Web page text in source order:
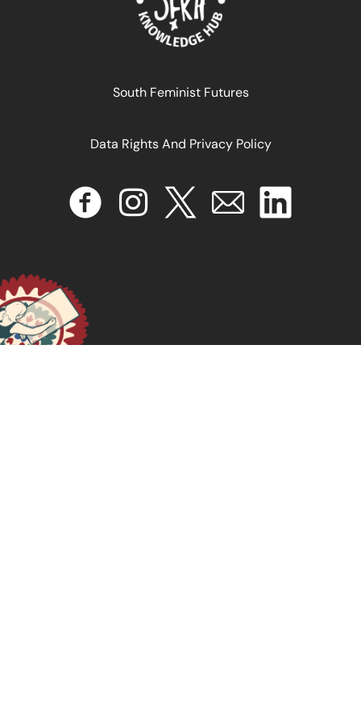
January 16, 2025
READ MORE >>
South Feminist Futures
Data Rights And Privacy Policy